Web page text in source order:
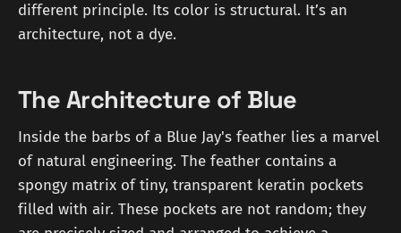
different principle. Its color is structural. It’s an
architecture, not a dye.
The Architecture of Blue
Inside the barbs of a Blue Jay's feather lies a marvel
of natural engineering. The feather contains a
spongy matrix of tiny, transparent keratin pockets
filled with air. These pockets are not random; they